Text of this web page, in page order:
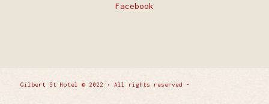
Facebook
Gilbert St Hotel © 2022 • All rights reserved -